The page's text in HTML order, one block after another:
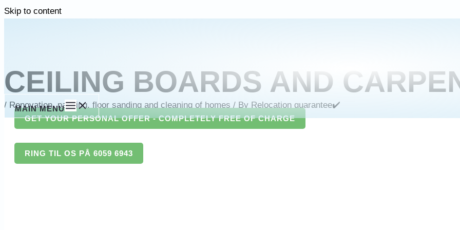
Skip to content
MAIN MENU
CEILING BOARDS AND
/ Renovation, painting, floor sanding and cleaning of homes / By Relocation guarantee✔️
GET YOUR PERSONAL OFFER - COMPLETELY FREE OF CHARGE
RING TIL OS PÅ 6059 6943